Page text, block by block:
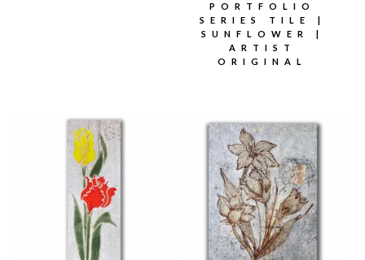
PORTFOLIO
SERIES TILE |
SUNFLOWER |
ARTIST
ORIGINAL